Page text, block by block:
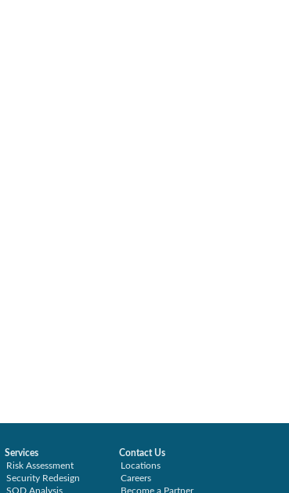
Services
Risk Assessment
Security Redesign
SOD Analysis
Contact Us
Locations
Careers
Become a Partner